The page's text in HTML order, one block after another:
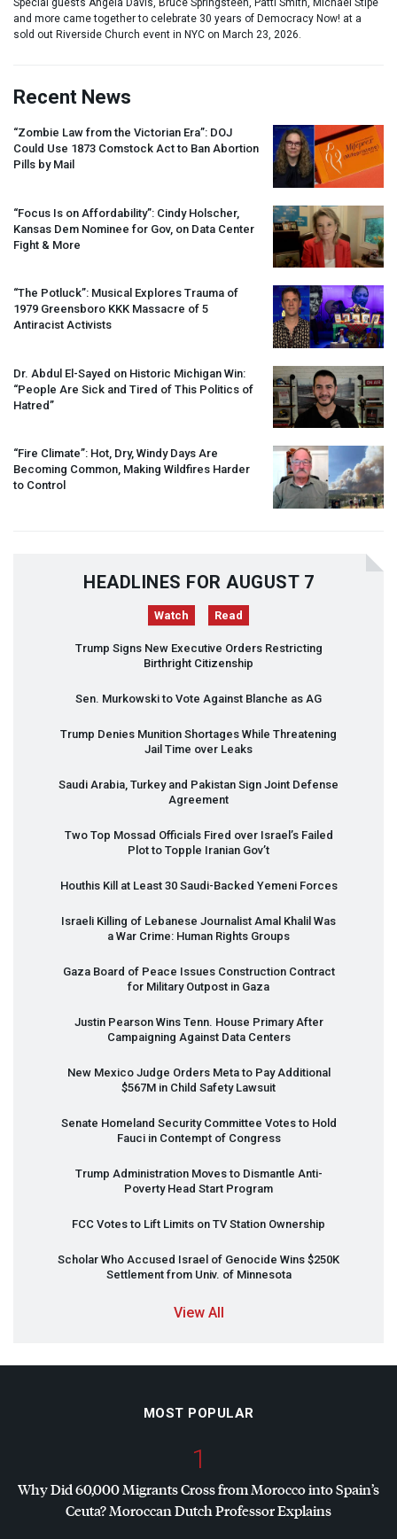
Special guests Angela Davis, Bruce Springsteen, Patti Smith, Michael Stipe
and more came together to celebrate 30 years of Democracy Now! at a
sold out Riverside Church event in NYC on March 23, 2026.
Recent News
“Zombie Law from the Victorian Era”: DOJ
Could Use 1873 Comstock Act to Ban Abortion
Pills by Mail
“Focus Is on Affordability”: Cindy Holscher,
Kansas Dem Nominee for Gov, on Data Center
Fight & More
“The Potluck”: Musical Explores Trauma of
1979 Greensboro KKK Massacre of 5
Antiracist Activists
Dr. Abdul El-Sayed on Historic Michigan Win:
“People Are Sick and Tired of This Politics of
Hatred”
“Fire Climate”: Hot, Dry, Windy Days Are
Becoming Common, Making Wildfires Harder
to Control
HEADLINES FOR AUGUST 7
Watch Read
Trump Signs New Executive Orders Restricting
Birthright Citizenship
Sen. Murkowski to Vote Against Blanche as AG
Trump Denies Munition Shortages While Threatening
Jail Time over Leaks
Saudi Arabia, Turkey and Pakistan Sign Joint Defense
Agreement
Two Top Mossad Officials Fired over Israel’s Failed
Plot to Topple Iranian Gov’t
Houthis Kill at Least 30 Saudi-Backed Yemeni Forces
Israeli Killing of Lebanese Journalist Amal Khalil Was
a War Crime: Human Rights Groups
Gaza Board of Peace Issues Construction Contract
for Military Outpost in Gaza
Justin Pearson Wins Tenn. House Primary After
Campaigning Against Data Centers
New Mexico Judge Orders Meta to Pay Additional
$567M in Child Safety Lawsuit
Senate Homeland Security Committee Votes to Hold
Fauci in Contempt of Congress
Trump Administration Moves to Dismantle Anti-
Poverty Head Start Program
FCC Votes to Lift Limits on TV Station Ownership
Scholar Who Accused Israel of Genocide Wins $250K
Settlement from Univ. of Minnesota
View All
MOST POPULAR
1
Why Did 60,000 Migrants Cross from Morocco into Spain’s
Ceuta? Moroccan Dutch Professor Explains